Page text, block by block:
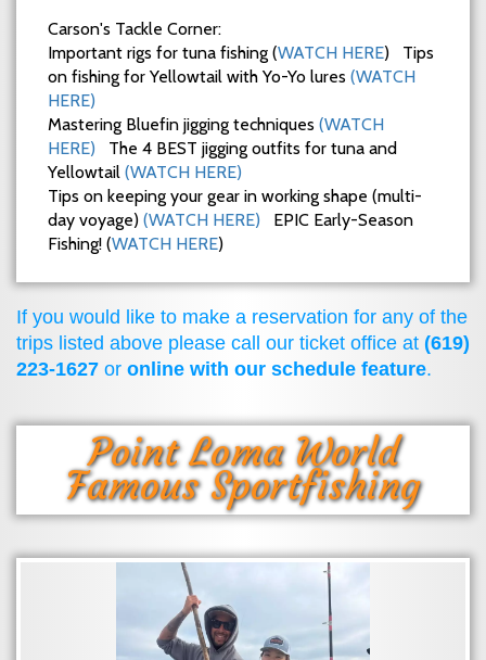
Carson's Tackle Corner:
Important rigs for tuna fishing (WATCH HERE) Tips
on fishing for Yellowtail with Yo-Yo lures (WATCH
HERE)
Mastering Bluefin jigging techniques (WATCH
HERE) The 4 BEST jigging outfits for tuna and
Yellowtail (WATCH HERE)
Tips on keeping your gear in working shape (multi-
day voyage) (WATCH HERE) EPIC Early-Season
Fishing! (WATCH HERE)
If you would like to make a reservation for any of the
trips listed above please call our ticket office at (619)
223-1627 or online with our schedule feature.
Point Loma World
Famous Sportfishing